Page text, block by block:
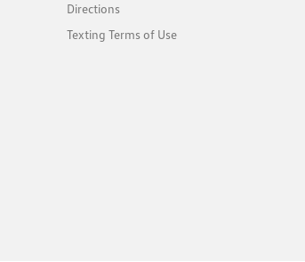
Directions
Texting Terms of Use